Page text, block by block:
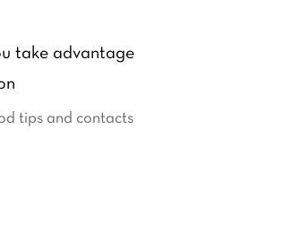
take advantage
tips and contacts